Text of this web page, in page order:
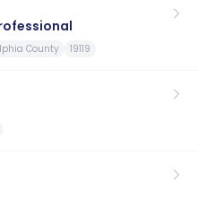
County 19119